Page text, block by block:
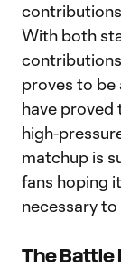
With both
proves to be
have proved
high-
matchup is
fans hoping
necessary
The Battle